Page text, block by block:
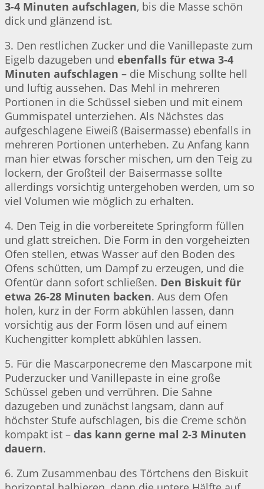
3-4 Minuten aufschlagen, bis die Masse schön
dick und glänzend ist.
3. Den restlichen Zucker und die Vanillepaste zum
Eigelb dazugeben und ebenfalls für etwa 3-4
Minuten aufschlagen – die Mischung sollte hell
und luftig aussehen. Das Mehl in mehreren
Portionen in die Schüssel sieben und mit einem
Gummispatel unterziehen. Als Nächstes das
aufgeschlagene Eiweiß (Baisermasse) ebenfalls in
mehreren Portionen unterheben. Zu Anfang kann
man hier etwas forscher mischen, um den Teig zu
lockern, der Großteil der Baisermasse sollte
allerdings vorsichtig untergehoben werden, um so
viel Volumen wie möglich zu erhalten.
4. Den Teig in die vorbereitete Springform füllen
und glatt streichen. Die Form in den vorgeheizten
Ofen stellen, etwas Wasser auf den Boden des
Ofens schütten, um Dampf zu erzeugen, und die
Ofentür dann sofort schließen. Den Biskuit für
etwa 26-28 Minuten backen. Aus dem Ofen
holen, kurz in der Form abkühlen lassen, dann
vorsichtig aus der Form lösen und auf einem
Kuchengitter komplett abkühlen lassen.
5. Für die Mascarponecreme den Mascarpone mit
Puderzucker und Vanillepaste in eine große
Schüssel geben und verrühren. Die Sahne
dazugeben und zunächst langsam, dann auf
höchster Stufe aufschlagen, bis die Creme schön
kompakt ist – das kann gerne mal 2-3 Minuten
dauern.
6. Zum Zusammenbau des Törtchens den Biskuit